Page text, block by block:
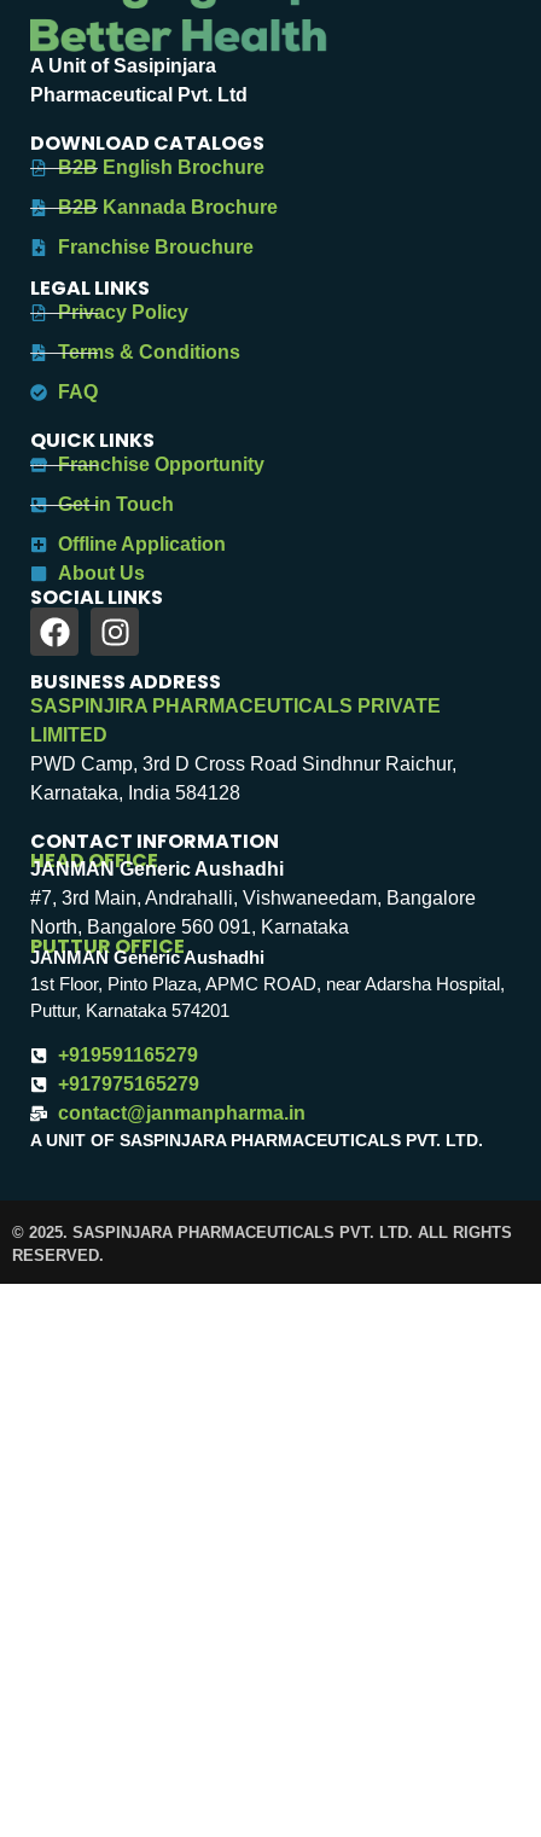
A Unit of Sasipinjara
Pharmaceutical Pvt. Ltd
DOWNLOAD CATALOGS
B2B English Brochure
B2B Kannada Brochure
Franchise Brouchure
LEGAL LINKS
Privacy Policy
Terms & Conditions
FAQ
QUICK LINKS
Franchise Opportunity
Get in Touch
Offline Application
About Us
SOCIAL LINKS
BUSINESS ADDRESS
SASPINJIRA PHARMACEUTICALS PRIVATE
LIMITED
PWD Camp, 3rd D Cross Road Sindhnur Raichur,
Karnataka, India 584128
CONTACT INFORMATION
HEAD OFFICE
JANMAN Generic Aushadhi
#7, 3rd Main, Andrahalli, Vishwaneedam, Bangalore
North, Bangalore 560 091, Karnataka
PUTTUR OFFICE
JANMAN Generic Aushadhi
1st Floor, Pinto Plaza, APMC ROAD, near Adarsha Hospital,
Puttur, Karnataka 574201
+919591165279
+917975165279
contact@janmanpharma.in
A UNIT OF SASPINJARA PHARMACEUTICALS PVT. LTD.
© 2025. SASPINJARA PHARMACEUTICALS PVT. LTD. ALL RIGHTS
RESERVED.